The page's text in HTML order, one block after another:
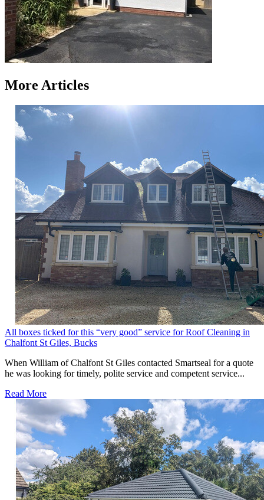
More Articles
All boxes ticked for this “very good” service for Roof Cleaning in
Chalfont St Giles, Bucks
When William of Chalfont St Giles contacted Smartseal for a quote
he was looking for timely, polite service and competent service...
Read More